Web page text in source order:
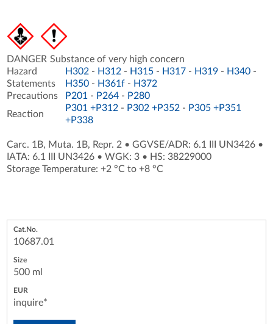
DANGER Substance of very high concern
Hazard
Statements
H302 - H312 - H315 - H317 - H319 - H340 -
H350 - H361f - H372
Precautions
P201 - P264 - P280
Reaction
P301 +P312 - P302 +P352 - P305 +P351
+P338
Carc. 1B, Muta. 1B, Repr. 2 •GGVSE/ADR: 6.1 III UN3426 •
IATA: 6.1 III UN3426 •WGK: 3 • HS: 38229000
Storage Temperature: +2 °C to +8 °C
10687.01
500 ml
inquire*